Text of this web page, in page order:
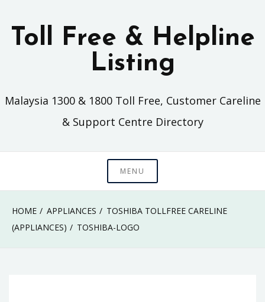
Toll Free & Helpline
Listing
Malaysia 1300 & 1800 Toll Free, Customer Careline
& Support Centre Directory
MENU
HOME APPLIANCES
TOSHIBA TOLLFREE CARELINE
(APPLIANCES)
TOSHIBA-LOGO